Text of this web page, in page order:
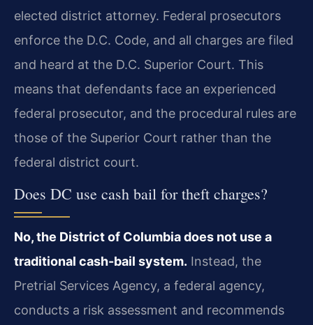
elected district attorney. Federal prosecutors
enforce the D.C. Code, and all charges are filed
and heard at the D.C. Superior Court. This
means that defendants face an experienced
federal prosecutor, and the procedural rules are
those of the Superior Court rather than the
federal district court.
Does DC use cash bail for theft charges?
No, the District of Columbia does not use a
traditional cash-bail system. Instead, the
Pretrial Services Agency, a federal agency,
conducts a risk assessment and recommends